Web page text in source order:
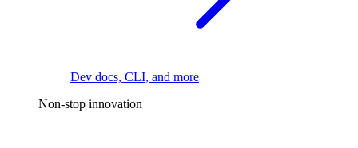
Dev docs, CLI, and more
Non-stop innovation